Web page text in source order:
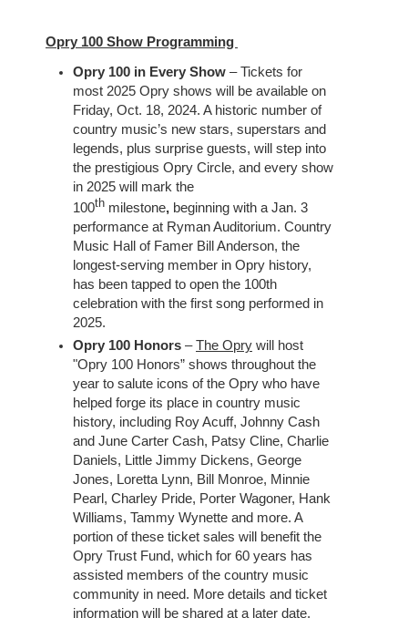
Opry 100 Show Programming
Opry 100 in Every Show – Tickets for
most 2025 Opry shows will be available on
Friday, Oct. 18, 2024. A historic number of
country music’s new stars, superstars and
legends, plus surprise guests, will step into
the prestigious Opry Circle, and every show
in 2025 will mark the
100th milestone, beginning with a Jan. 3
performance at Ryman Auditorium. Country
Music Hall of Famer Bill Anderson, the
longest-serving member in Opry history,
has been tapped to open the 100th
celebration with the first song performed in
2025.
Opry 100 Honors –The Opry will host
"Opry 100 Honors” shows throughout the
year to salute icons of the Opry who have
helped forge its place in country music
history, including Roy Acuff, Johnny Cash
and June Carter Cash, Patsy Cline, Charlie
Daniels, Little Jimmy Dickens, George
Jones, Loretta Lynn, Bill Monroe, Minnie
Pearl, Charley Pride, Porter Wagoner, Hank
Williams, Tammy Wynette and more. A
portion of these ticket sales will benefit the
Opry Trust Fund, which for 60 years has
assisted members of the country music
community in need. More details and ticket
information will be shared at a later date.